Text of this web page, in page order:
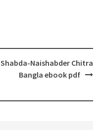
Shabda-Naishabder Chitra
Bangla ebook pdf